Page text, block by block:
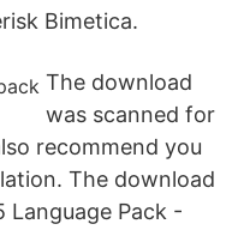
Bimetica.
The download
was scanned for
recommend you
The download
Language Pack -